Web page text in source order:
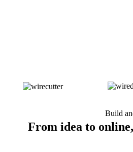
Build
From idea to